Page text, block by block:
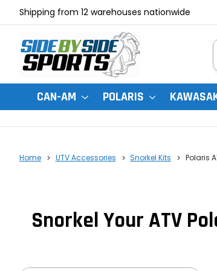
Shipping from 12 warehouses nationwide
CAN-AM POLARIS
Home UTV Accessories Snorkel Kits Polaris
Snorkel Your ATV